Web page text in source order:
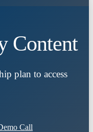
Content
plan to access
Call